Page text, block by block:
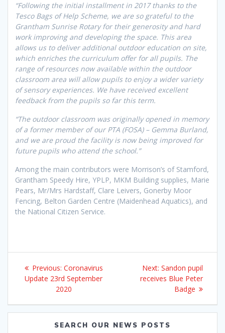
“Following the initial installment in 2017 thanks to the
Tesco Bags of Help Scheme, we are so grateful to the
Grantham Sunrise Rotary for their generosity and hard
work improving and developing the space. This area
allows us to deliver additional outdoor education on site,
which enriches the curriculum offer for all pupils. The
range of resources now available within the outdoor
classroom area will allow pupils to enjoy a wider variety
of sensory experiences. We have received excellent
feedback from the pupils so far this term.
“The outdoor classroom was originally opened in memory
of a former member of our PTA (FOSA) – Gemma Burland,
and we are proud the facility is now being improved for
future pupils who attend the school.”
Among the main contributors were Morrison’s of Stamford,
Grantham Speedy Hire, YPLP, MKM Building supplies, Marie
Pears, Mr/Mrs Hardstaff, Clare Leivers, Gonerby Moor
Fencing, Belton Garden Centre (Maidenhead Aquatics), and
the National Citizen Service.
Post
navigation
Previous: Previous
post:
Coronavirus
Update 23rd September
2020
Next: Next
post:
Sandon pupil
receives Blue Peter
Badge
SEARCH OUR NEWS POSTS